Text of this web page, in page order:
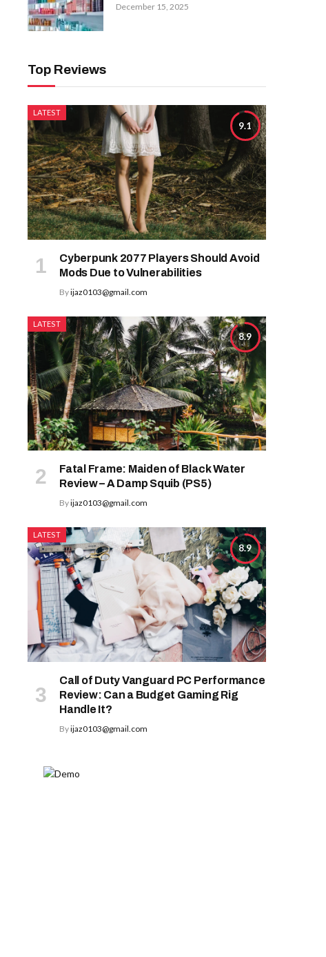
December 15, 2025
Top Reviews
9.1
LATEST
Cyberpunk 2077 Players Should Avoid
Mods Due to Vulnerabilities
Byijaz0103@gmail.com
8.9
LATEST
Fatal Frame: Maiden of Black Water
Review – A Damp Squib (PS5)
Byijaz0103@gmail.com
8.9
LATEST
Call of Duty Vanguard PC Performance
Review: Can a Budget Gaming Rig
Handle It?
Byijaz0103@gmail.com